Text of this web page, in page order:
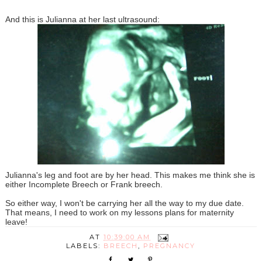
And this is Julianna at her last ultrasound:
Julianna's leg and foot are by her head. This makes me think she is
either Incomplete Breech or Frank breech.
So either way, I won't be carrying her all the way to my due date.
That means, I need to work on my lessons plans for maternity
leave!
AT10:39:00 AM
LABELS: BREECH PREGNANCY